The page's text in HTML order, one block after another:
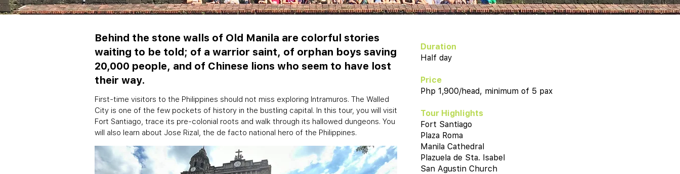
Behind the stone walls of Old Manila are colorful stories
waiting to be told; of a warrior saint, of orphan boys saving
20,000 people, and of Chinese lions who seem to have lost
their way.
First-time visitors to the Philippines should not miss exploring Intramuros. The Walled
City is one of the few pockets of history in the bustling capital. In this tour, you will visit
Fort Santiago, trace its pre-colonial roots and walk through its hallowed dungeons. You
will also learn about Jose Rizal, the de facto national hero of the Philippines.
Duration
Half day
Price
Php 1,900/head, minimum of 5 pax
Tour Highlights
Fort Santiago
Plaza Roma
Manila Cathedral
Plazuela de Sta. Isabel
San Agustin Church